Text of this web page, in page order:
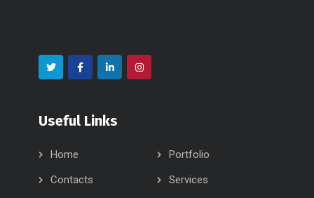
Useful Links
Home
Portfolio
Contacts
Services